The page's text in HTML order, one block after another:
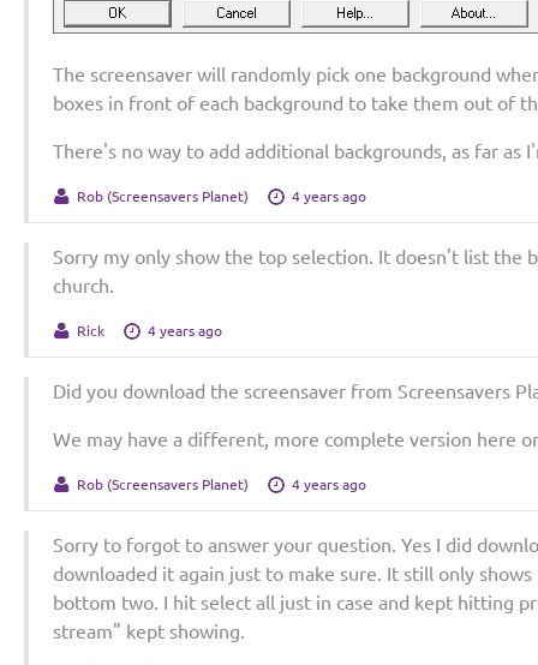
The screensaver will randomly pick one background
boxes in front of each background to take them out of
There's no way to add additional backgrounds, as far as
Rob (Screensavers Planet) 4 years ago
Sorry my only show the top selection. It doesn't list the
church.
Rick 4 years ago
Did you download the screensaver from Screensavers
We may have a different, more complete version here
Rob (Screensavers Planet) 4 years ago
Sorry to forgot to answer your question. Yes I did
downloaded it again just to make sure. It still only
bottom two. I hit select all just in case and kept hitting
stream" kept showing.